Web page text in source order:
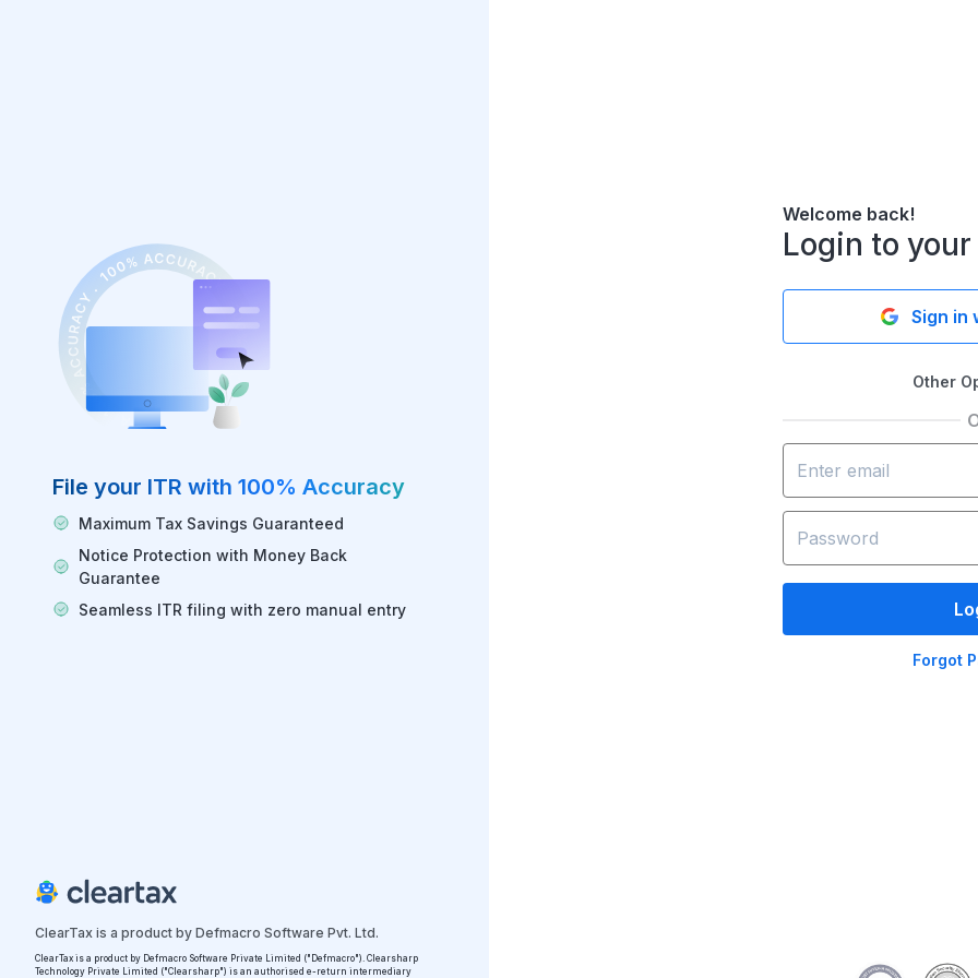
File your ITR with 100% Accuracy
Maximum Tax Savings Guaranteed
Notice Protection with Money Back
Guarantee
Seamless ITR filing with zero manual entry
Welcome back!
Login to
Sign in
Other
Forgot
ClearTax is a product by Defmacro Software Pvt. Ltd.
ClearTax is a product by Defmacro Software Private Limited ("Defmacro"). Clearsharp
Technology Private Limited ("Clearsharp") is an authorised e-return intermediary